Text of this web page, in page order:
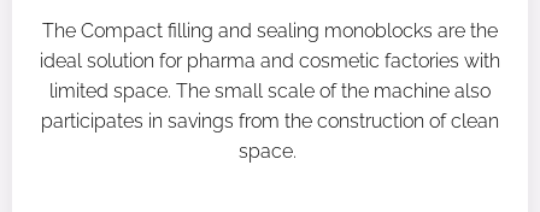
The Compact filling and sealing monoblocks are the
ideal solution for pharma and cosmetic factories with
limited space. The small scale of the machine also
participates in savings from the construction of clean
space.